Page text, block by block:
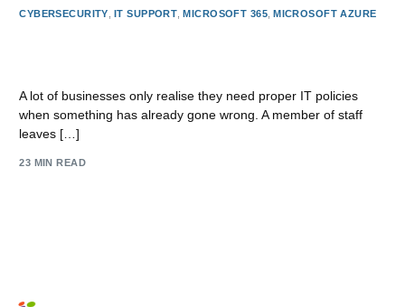
CYBERSECURITY IT SUPPORT ,MICROSOFT 365 ,MICROSOFT AZURE
A lot of businesses only realise they need proper IT policies
when something has already gone wrong. A member of staff
leaves […]
23 MIN READ